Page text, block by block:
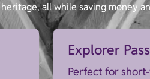
all while saving money
Explorer Pass
Perfect for